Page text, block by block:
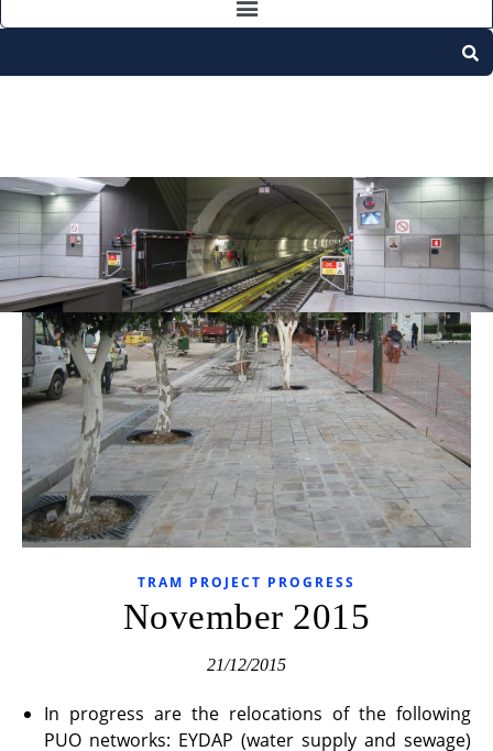
TRAM PROJECT PROGRESS
November 2015
21/12/2015
In progress are the relocations of the following
PUO networks: EYDAP (water supply and sewage)